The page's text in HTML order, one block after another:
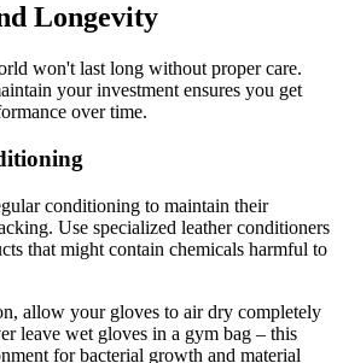
Longevity
won't last long without proper care.
your investment ensures you get
over time.
conditioning to maintain their
Use specialized leather conditioners
that might contain chemicals harmful to
allow your gloves to air dry completely
leave wet gloves in a gym bag – this
for bacterial growth and material